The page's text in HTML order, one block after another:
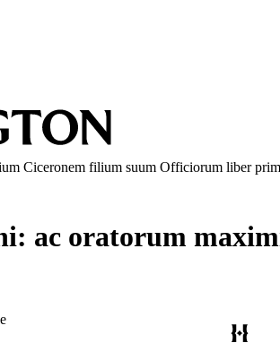
Ciceronem filium suum Officiorum liber
ac oratorum